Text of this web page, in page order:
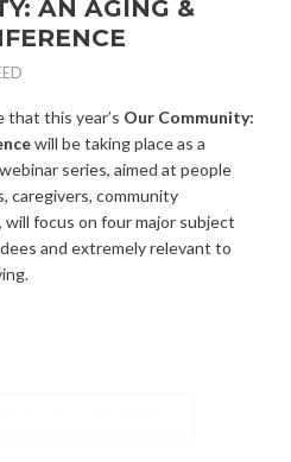
AN AGING &
that this year’s Our Community:
will be taking place as a
series, aimed at people
caregivers, community
focus on four major subject
and extremely relevant to